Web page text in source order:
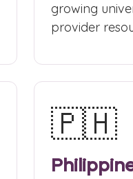
growing
provider
🇵🇭